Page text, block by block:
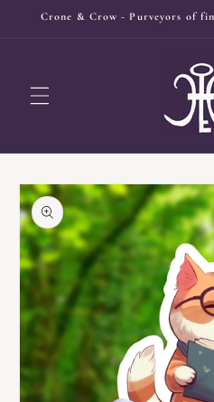
Skip to
Crone & Crow - Purveyors of
Skip to
product
information